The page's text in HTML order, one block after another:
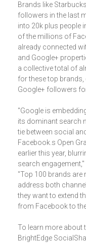
Brands like
followers in the last
into 20k plus people
of the millions of
already connected
and Google+
a collective total of
for these top
Google+ followers
"Google is
its dominant search
tie between social
Facebook.s Open
earlier this year,
search engagement,"
"Top 100 brands are
address both
they want to extend
from Facebook to
To learn more about
BrightEdge